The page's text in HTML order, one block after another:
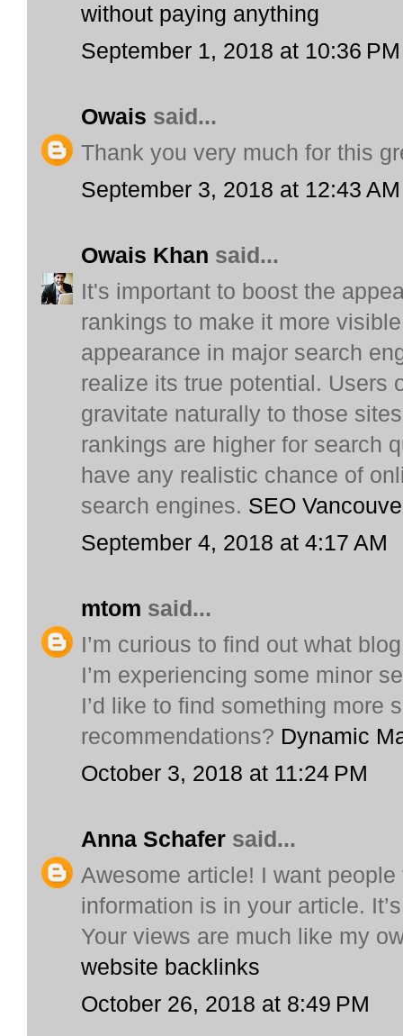
without paying anything
September 1, 2018 at 10:36 PM
Owais said...
Thank you very much for this
September 3, 2018 at 12:43 AM
Owais Khan said...
It's important to boost the
rankings to make it more
appearance in major search
realize its true potential. Users
gravitate naturally to those
rankings are higher for search
have any realistic chance of
search engines. SEO
September 4, 2018 at 4:17 AM
mtom said...
I’m curious to find out what
I’m experiencing some minor
I’d like to find something more
recommendations? Dynamic
October 3, 2018 at 11:24 PM
Anna Schafer said...
Awesome article! I want
information is in your article.
Your views are much like my
website backlinks
October 26, 2018 at 8:49 PM